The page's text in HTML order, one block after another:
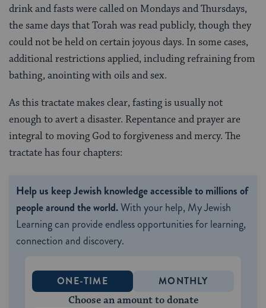
drink and fasts were called on Mondays and Thursdays,
the same days that Torah was read publicly, though they
could not be held on certain joyous days. In some cases,
additional restrictions applied, including refraining from
bathing, anointing with oils and sex.
As this tractate makes clear, fasting is usually not
enough to avert a disaster. Repentance and prayer are
integral to moving God to forgiveness and mercy. The
tractate has four chapters:
Help us keep Jewish knowledge accessible to millions of
people around the world.With your help, My Jewish
Learning can provide endless opportunities for learning,
connection and discovery.
ONE-TIME MONTHLY
Choose an amount to donate